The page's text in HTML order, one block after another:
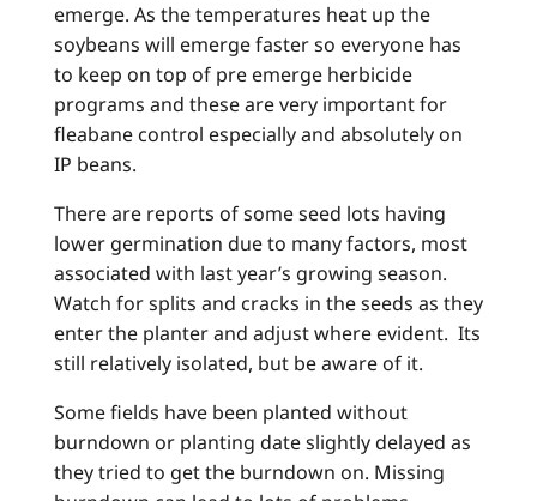
emerge. As the temperatures heat up the
soybeans will emerge faster so everyone has
to keep on top of pre emerge herbicide
programs and these are very important for
fleabane control especially and absolutely on
IP beans.
There are reports of some seed lots having
lower germination due to many factors, most
associated with last year’s growing season.
Watch for splits and cracks in the seeds as they
enter the planter and adjust where evident. Its
still relatively isolated, but be aware of it.
Some fields have been planted without
burndown or planting date slightly delayed as
they tried to get the burndown on. Missing